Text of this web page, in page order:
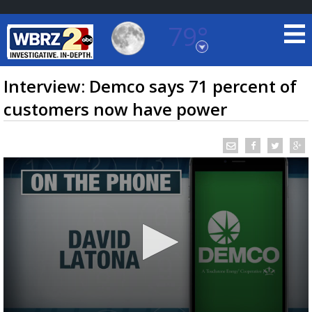
79°
Baton Rouge, Louisiana
7 DAY FORECAST
Interview: Demco says 71 percent of
customers now have power